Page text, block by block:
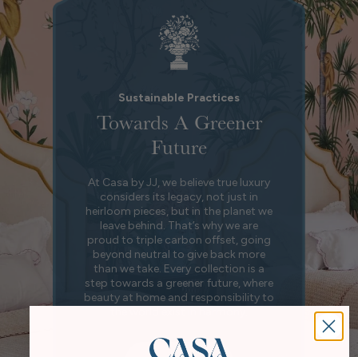
Sustainable Practices
Towards A Greener
Future
At Casa by JJ, we believe true luxury
considers its legacy, not just in
heirloom pieces, but in the planet we
leave behind. That’s why we are
proud to triple carbon offset, going
beyond neutral to give back more
than we take. Every collection is a
step towards a greener future, where
beauty at home and responsibility to